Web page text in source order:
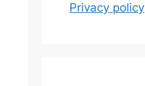
Privacy policy